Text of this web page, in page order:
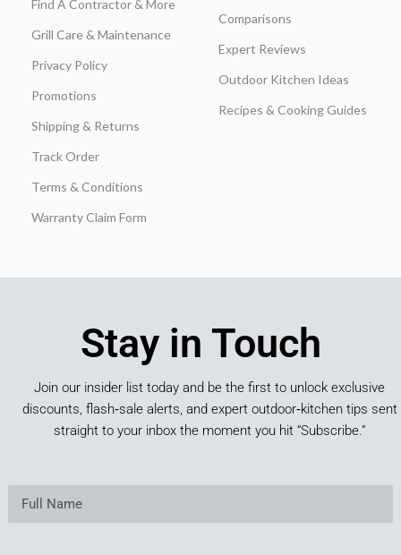
Find A Contractor & More
Grill Care & Maintenance
Privacy Policy
Promotions
Shipping & Returns
Track Order
Terms & Conditions
Warranty Claim Form
Comparisons
Expert Reviews
Outdoor Kitchen Ideas
Recipes & Cooking Guides
Stay in Touch
Join our insider list today and be the first to unlock exclusive
discounts, flash‑sale alerts, and expert outdoor‑kitchen tips sent
straight to your inbox the moment you hit “Subscribe.”